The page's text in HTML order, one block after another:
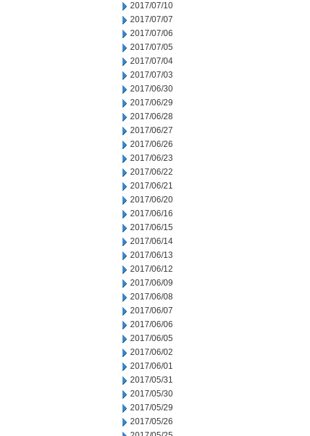
2017/07/10
2017/07/07
2017/07/06
2017/07/05
2017/07/04
2017/07/03
2017/06/30
2017/06/29
2017/06/28
2017/06/27
2017/06/26
2017/06/23
2017/06/22
2017/06/21
2017/06/20
2017/06/16
2017/06/15
2017/06/14
2017/06/13
2017/06/12
2017/06/09
2017/06/08
2017/06/07
2017/06/06
2017/06/05
2017/06/02
2017/06/01
2017/05/31
2017/05/30
2017/05/29
2017/05/26